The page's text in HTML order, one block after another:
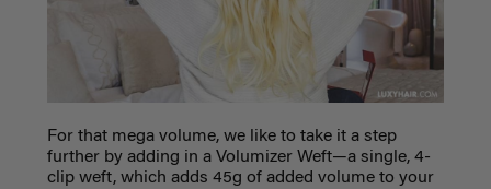
For that mega volume, we like to take it a step
further by adding in a Volumizer Weft—a single, 4-
clip weft, which adds 45g of added volume to your